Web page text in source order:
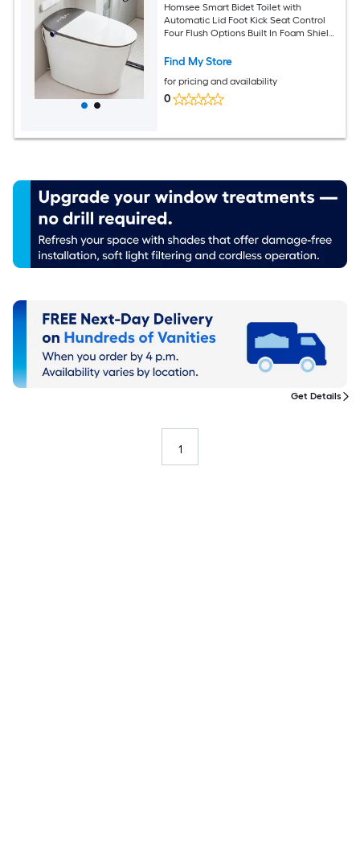
Homsee Smart Bidet Toilet with
Automatic Lid Foot Kick Seat Control
Four Flush Options Built In Foam Shield
Temperatures 15.9''W x 26.5''D x 17.7''H
Find My Store
for pricing and availability
0
1
Get Details